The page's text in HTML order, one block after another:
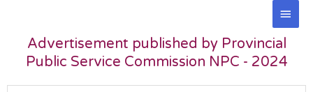
content
Main
Advertisement published by Provincial
Public Service Commission NPC - 2024